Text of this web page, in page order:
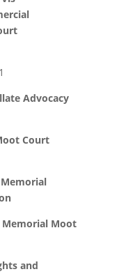
Advocacy
Court
Memorial Moot
and